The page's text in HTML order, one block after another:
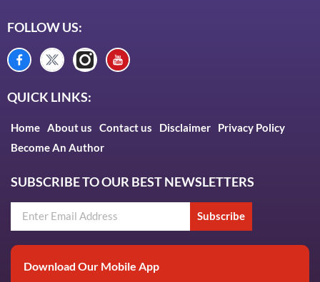
FOLLOW US:
QUICK LINKS:
Home About us Contact us Disclaimer
Privacy Policy
Become An Author
SUBSCRIBE TO OUR BEST NEWSLETTERS
Subscribe
Download Our Mobile App